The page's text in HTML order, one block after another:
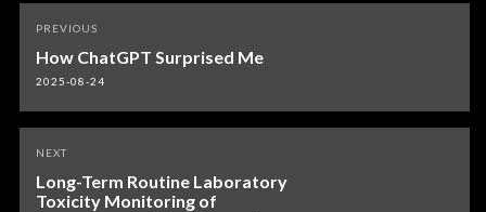
Post
navigation
PREVIOUS
How ChatGPT Surprised Me
2025-08-24
NEXT
Long-Term Routine Laboratory
Toxicity Monitoring of